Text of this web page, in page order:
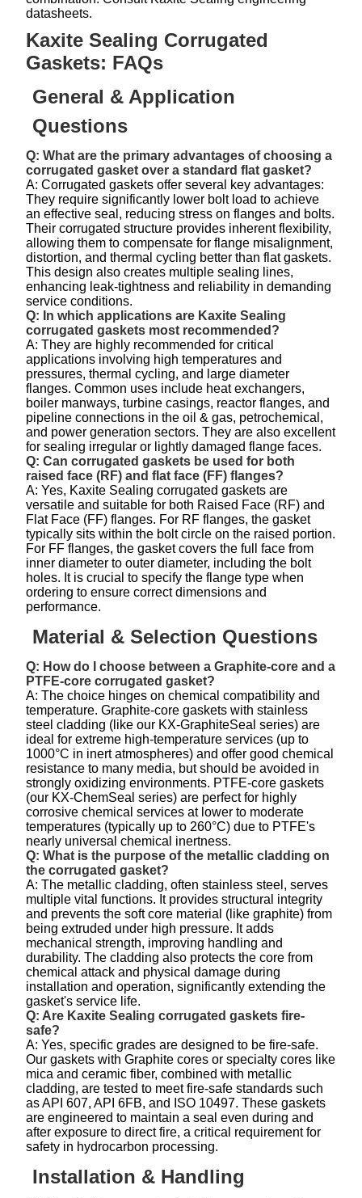
datasheets.
Kaxite Sealing Corrugated
Gaskets: FAQs
General & Application
Questions
Q: What are the primary advantages of choosing a
corrugated gasket over a standard flat gasket?
A: Corrugated gaskets offer several key advantages:
They require significantly lower bolt load to achieve
an effective seal, reducing stress on flanges and bolts.
Their corrugated structure provides inherent flexibility,
allowing them to compensate for flange misalignment,
distortion, and thermal cycling better than flat gaskets.
This design also creates multiple sealing lines,
enhancing leak-tightness and reliability in demanding
service conditions.
Q: In which applications are Kaxite Sealing
corrugated gaskets most recommended?
A: They are highly recommended for critical
applications involving high temperatures and
pressures, thermal cycling, and large diameter
flanges. Common uses include heat exchangers,
boiler manways, turbine casings, reactor flanges, and
pipeline connections in the oil & gas, petrochemical,
and power generation sectors. They are also excellent
for sealing irregular or lightly damaged flange faces.
Q: Can corrugated gaskets be used for both
raised face (RF) and flat face (FF) flanges?
A: Yes, Kaxite Sealing corrugated gaskets are
versatile and suitable for both Raised Face (RF) and
Flat Face (FF) flanges. For RF flanges, the gasket
typically sits within the bolt circle on the raised portion.
For FF flanges, the gasket covers the full face from
inner diameter to outer diameter, including the bolt
holes. It is crucial to specify the flange type when
ordering to ensure correct dimensions and
performance.
Material & Selection Questions
Q: How do I choose between a Graphite-core and a
PTFE-core corrugated gasket?
A: The choice hinges on chemical compatibility and
temperature. Graphite-core gaskets with stainless
steel cladding (like our KX-GraphiteSeal series) are
ideal for extreme high-temperature services (up to
1000°C in inert atmospheres) and offer good chemical
resistance to many media, but should be avoided in
strongly oxidizing environments. PTFE-core gaskets
(our KX-ChemSeal series) are perfect for highly
corrosive chemical services at lower to moderate
temperatures (typically up to 260°C) due to PTFE's
nearly universal chemical inertness.
Q: What is the purpose of the metallic cladding on
the corrugated gasket?
A: The metallic cladding, often stainless steel, serves
multiple vital functions. It provides structural integrity
and prevents the soft core material (like graphite) from
being extruded under high pressure. It adds
mechanical strength, improving handling and
durability. The cladding also protects the core from
chemical attack and physical damage during
installation and operation, significantly extending the
gasket's service life.
Q: Are Kaxite Sealing corrugated gaskets fire-
safe?
A: Yes, specific grades are designed to be fire-safe.
Our gaskets with Graphite cores or specialty cores like
mica and ceramic fiber, combined with metallic
cladding, are tested to meet fire-safe standards such
as API 607, API 6FB, and ISO 10497. These gaskets
are engineered to maintain a seal even during and
after exposure to direct fire, a critical requirement for
safety in hydrocarbon processing.
Installation & Handling